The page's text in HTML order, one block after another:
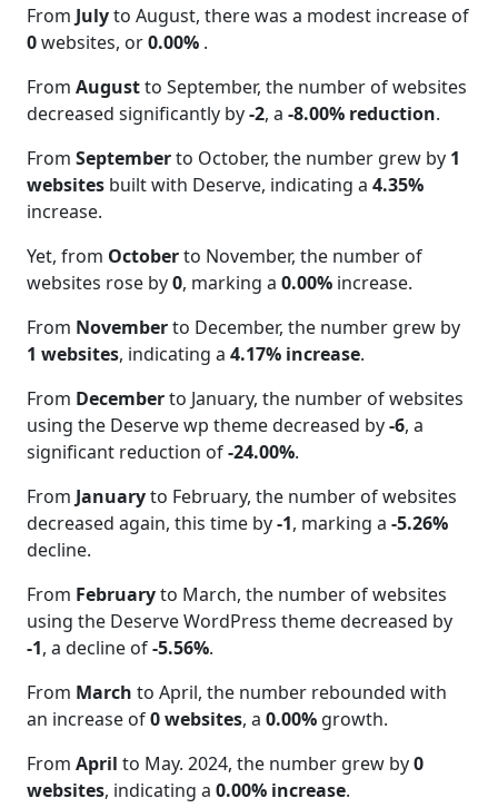
From Julyto August, there was a modest increase of
0websites, or0.00% .
From Augustto September, the number of websites
decreased significantly by-2, a -8.00% reduction.
From Septemberto October, the number grew by 1
websites built with Deserve, indicating a 4.35%
increase.
Yet, from Octoberto November, the number of
websites rose by0, marking a 0.00% increase.
From Novemberto December, the number grew by
1 websites, indicating a 4.17% increase.
From Decemberto January, the number of websites
using the Deserve wp theme decreased by-6, a
significant reduction of-24.00%.
From Januaryto February, the number of websites
decreased again, this time by-1, marking a -5.26%
decline.
From Februaryto March, the number of websites
using the Deserve WordPress theme decreased by
-1, a decline of-5.56%.
From March to April, the number rebounded with
an increase of0 websites, a 0.00% growth.
From April to May. 2024, the number grew by0
websites, indicating a 0.00% increase.